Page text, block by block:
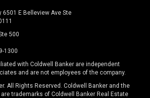
6501 E Belleview Ave Ste
500
1300
with Coldwell Banker are independent
and are not employees of the company.
All Rights Reserved. Coldwell Banker and the
trademarks of Coldwell Banker Real Estate